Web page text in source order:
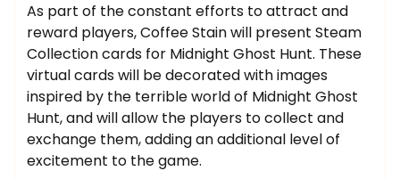
As part of the constant efforts to attract and
reward players, Coffee Stain will present Steam
Collection cards for Midnight Ghost Hunt. These
virtual cards will be decorated with images
inspired by the terrible world of Midnight Ghost
Hunt, and will allow the players to collect and
exchange them, adding an additional level of
excitement to the game.